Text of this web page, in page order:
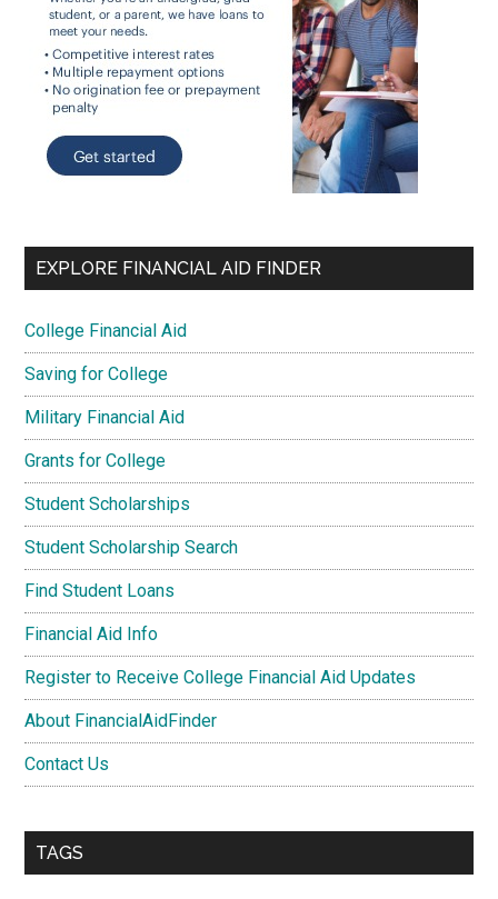
EXPLORE FINANCIAL AID FINDER
College Financial Aid
Saving for College
Military Financial Aid
Grants for College
Student Scholarships
Student Scholarship Search
Find Student Loans
Financial Aid Info
Register to Receive College Financial Aid Updates
About FinancialAidFinder
Contact Us
TAGS